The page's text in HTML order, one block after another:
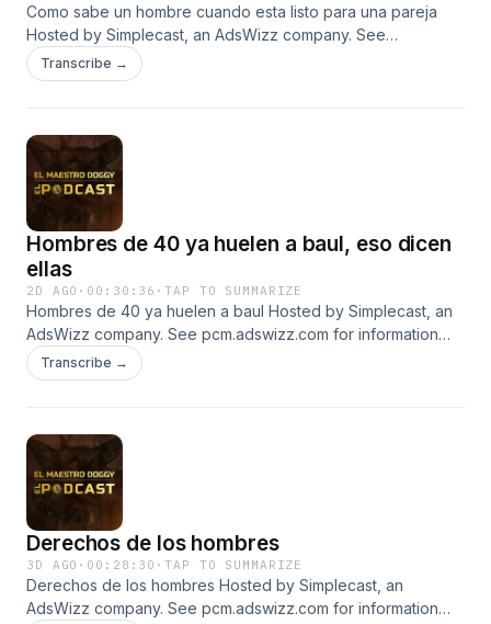
Como sabe un hombre cuando esta listo para una pareja
Hosted by Simplecast, an AdsWizz company. See
pcm.adswizz.com for information about our collection and
use of personal data for advertising.
Transcribe →
Hombres de 40 ya huelen a baul, eso dicen
ellas
2D AGO · 00:30:36 ·TAP TO SUMMARIZE
Hombres de 40 ya huelen a baul Hosted by Simplecast, an
AdsWizz company. See pcm.adswizz.com for information
about our collection and use of personal data for
advertising.
Transcribe →
Derechos de los hombres
3D AGO · 00:28:30 ·TAP TO SUMMARIZE
Derechos de los hombres Hosted by Simplecast, an
AdsWizz company. See pcm.adswizz.com for information